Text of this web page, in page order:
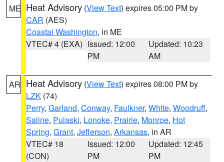
ME Heat Advisory (View Text) expires 05:00 PM by
CAR (AES)
Coastal Washington, in ME
VTEC# 4 (EXA) Issued: 12:00
PM
Updated: 10:23
AM
AR Heat Advisory (View Text) expires 08:00 PM by
LZK (74)
Perry, Garland, Conway, Faulkner, White, Woodruff,
Saline, Pulaski, Lonoke, Prairie, Monroe, Hot
Spring, Grant, Jefferson, Arkansas, in AR
VTEC# 18
(CON)
Issued: 12:00
PM
Updated: 12:45
PM